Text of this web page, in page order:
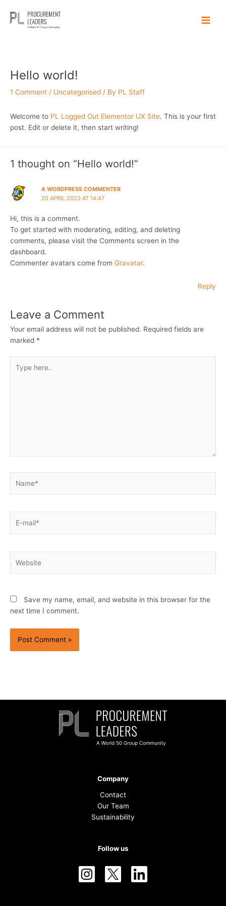
Hello world!
1 Comment / Uncategorised / By PL Staff
Welcome to PL Logged Out Elementor UX Site. This is your first
post. Edit or delete it, then start writing!
1 thought on “Hello world!”
A WORDPRESS COMMENTER
20 APRIL 2023 AT 14:47
Hi, this is a comment.
To get started with moderating, editing, and deleting
comments, please visit the Comments screen in the
dashboard.
Commenter avatars come from Gravatar.
Reply
Leave a Comment
Your email address will not be published. Required fields are
marked *
here..
mail*
Save my name, email, and website in this browser for the
next time I comment.
Company
Contact
Our Team
Sustainability
Follow us